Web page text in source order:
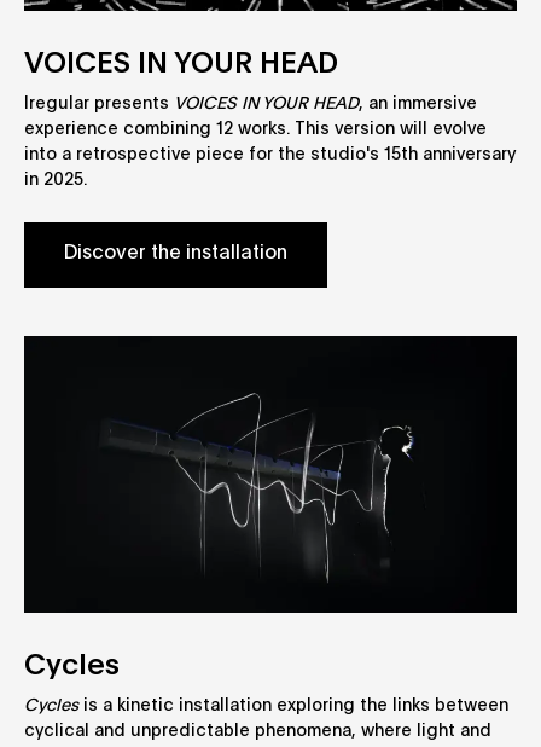
VOICES IN YOUR HEAD
Iregular presents VOICES IN YOUR HEAD, an immersive
experience combining 12 works. This version will evolve
into a retrospective piece for the studio's 15th anniversary
in 2025.
Discover the installation
Cycles
Cyclesis a kinetic installation exploring the links between
cyclical and unpredictable phenomena, where light and